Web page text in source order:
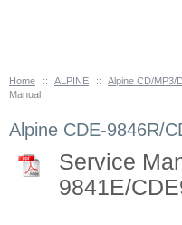
Home :: ALPINE ::
Alpine CD/MP3/
Manual
Alpine CDE-9846R/
Service
9841E/